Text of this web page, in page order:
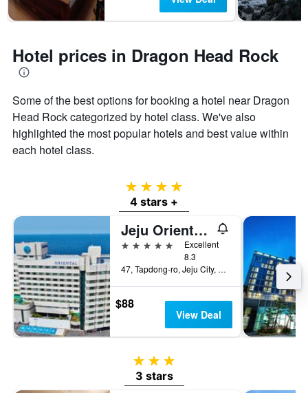
Hotel prices in Dragon Head Rock
Some of the best options for booking a hotel near Dragon
Head Rock categorized by hotel class. We've also
highlighted the most popular hotels and best value within
each hotel class.
4 stars
4 stars +
Jeju Oriental Hotel & Casino
5 stars
Excellent
8.3
47, Tapdong-ro, Jeju City, South Korea
$88
View Deal
3 stars
3 stars